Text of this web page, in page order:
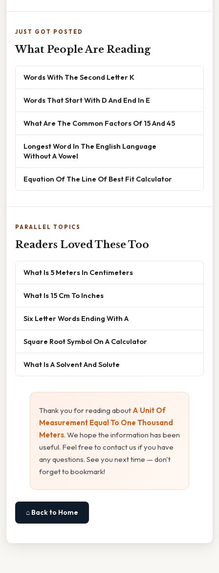
JUST GOT POSTED
What People Are Reading
Words With The Second Letter K
Words That Start With D And End In E
What Are The Common Factors Of 15 And 45
Longest Word In The English Language
Without A Vowel
Equation Of The Line Of Best Fit Calculator
PARALLEL TOPICS
Readers Loved These Too
What Is 5 Meters In Centimeters
What Is 15 Cm To Inches
Six Letter Words Ending With A
Square Root Symbol On A Calculator
What Is A Solvent And Solute
Thank you for reading about A Unit Of
Measurement Equal To One Thousand
Meters. We hope the information has been
useful. Feel free to contact us if you have
any questions. See you next time — don't
forget to bookmark!
⌂ Back to Home